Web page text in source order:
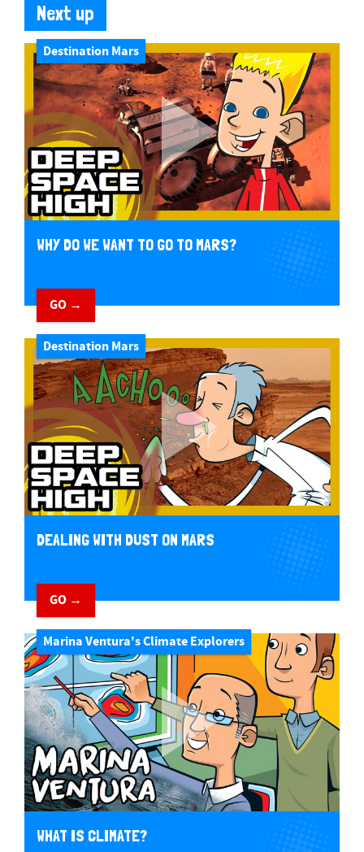
Next up
Destination Mars
WHY DO WE WANT TO GO TO MARS?
GO →
Destination Mars
DEALING WITH DUST ON MARS
GO →
Marina Ventura's Climate Explorers
WHAT IS CLIMATE?